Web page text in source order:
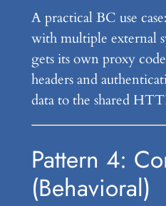
A practical BC use
with multiple external
gets its own proxy
headers and
data to the shared
Pattern 4:
(Behavioral)